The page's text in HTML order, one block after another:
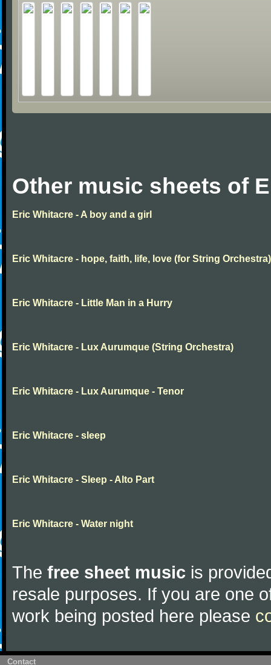
Other music sheets of
Eric Whitacre - A boy and a girl
Eric Whitacre - hope, faith, life, love (for String Orchestra)
Eric Whitacre - Little Man in a Hurry
Eric Whitacre - Lux Aurumque (String Orchestra)
Eric Whitacre - Lux Aurumque - Tenor
Eric Whitacre - sleep
Eric Whitacre - Sleep - Alto Part
Eric Whitacre - Water night
The free sheet music is
resale purposes. If you are one
work being posted here please
Contact